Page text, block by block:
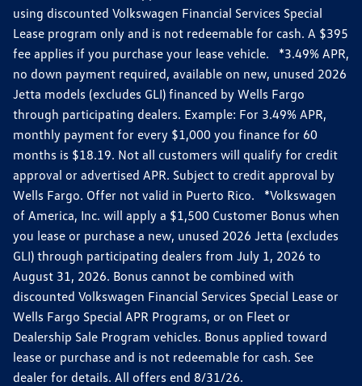
using discounted Volkswagen Financial Services Special
Lease program only and is not redeemable for cash. A $395
fee applies if you purchase your lease vehicle. *3.49% APR,
no down payment required, available on new, unused 2026
Jetta models (excludes GLI) financed by Wells Fargo
through participating dealers. Example: For 3.49% APR,
monthly payment for every $1,000 you finance for 60
months is $18.19. Not all customers will qualify for credit
approval or advertised APR. Subject to credit approval by
Wells Fargo. Offer not valid in Puerto Rico. *Volkswagen
of America, Inc. will apply a $1,500 Customer Bonus when
you lease or purchase a new, unused 2026 Jetta (excludes
GLI) through participating dealers from July 1, 2026 to
August 31, 2026. Bonus cannot be combined with
discounted Volkswagen Financial Services Special Lease or
Wells Fargo Special APR Programs, or on Fleet or
Dealership Sale Program vehicles. Bonus applied toward
lease or purchase and is not redeemable for cash. See
dealer for details. All offers end 8/31/26.